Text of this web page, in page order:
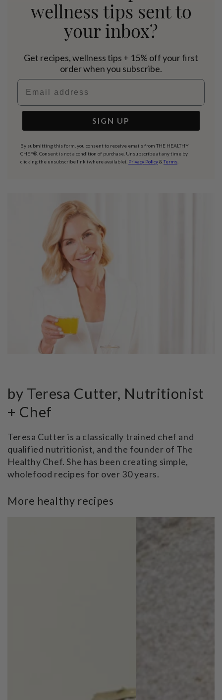
wellness tips sent to
your inbox?
Get recipes, wellness tips + 15% off your first
order when you subscribe.
Email address
SIGN UP
By submitting this form, you consent to receive emails from THE HEALTHY
CHEF®. Consent is not a condition of purchase. Unsubscribe at any time by
clicking the unsubscribe link (where available). Privacy Policy& Terms
by Teresa Cutter, Nutritionist
+ Chef
Teresa Cutter is a classically trained chef and
qualified nutritionist, and the founder of The
Healthy Chef. She has been creating simple,
wholefood recipes for over 30 years.
More healthy recipes